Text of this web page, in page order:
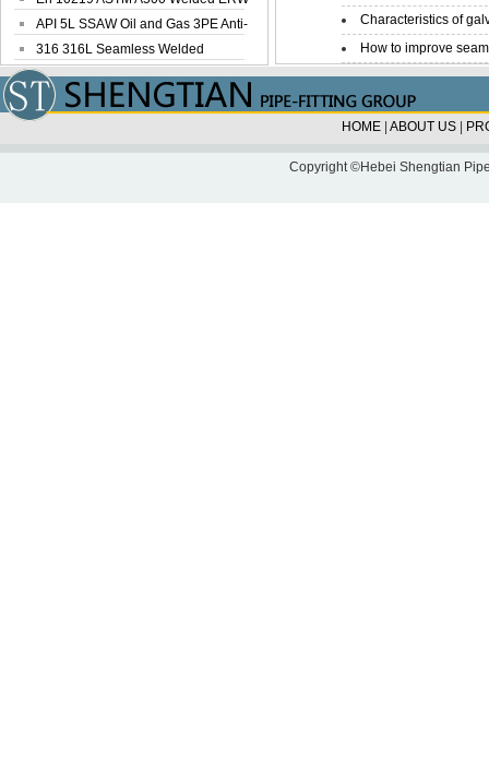
Steel Pipe
API 5L SSAW Oil and Gas 3PE Anti-
Corrosi...
316 316L Seamless Welded
Stainless Steel...
Characteristics of
How to improve
HOME ABOUT US
Copyright ©Hebei Shengtian